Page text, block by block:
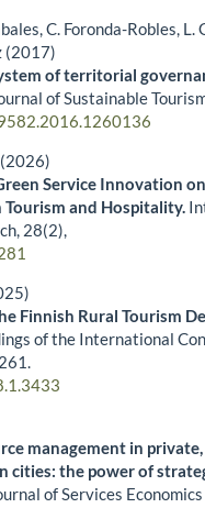
C. Foronda-Robles,
(2017)
of territorial
of Sustainable
Service Innovation
Tourism and Hospitality.
28(2),
Finnish Rural Tourism
of the International
management in
cities: the power of
of Services